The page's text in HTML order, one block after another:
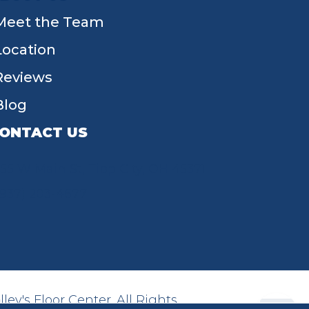
the Team
US
Floor Center. All Rights